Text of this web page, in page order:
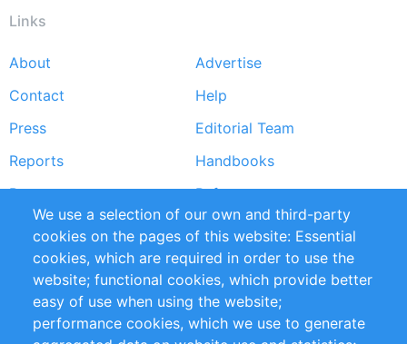
Links
Footer
menu
About
Advertise
Contact
Help
Press
Editorial Team
Reports
Handbooks
Partners
References
RSS Feed
Sustainability
Privacy Policy
Terms and Conditions
Impressum
We use a selection of our own and third-party
cookies on the pages of this website: Essential
cookies, which are required in order to use the
website; functional cookies, which provide better
easy of use when using the website;
performance cookies, which we use to generate